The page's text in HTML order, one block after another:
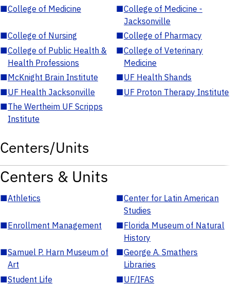
■College of Medicine ■College of Medicine -
Jacksonville
■College of Nursing ■College of Pharmacy
■College of Public Health &
Health Professions
■College of Veterinary
Medicine
■McKnight Brain Institute ■UF Health Shands
■UF Health Jacksonville ■UF Proton Therapy Institute
■The Wertheim UF Scripps
Institute
Centers/Units
Centers & Units
■Athletics ■Center for Latin American
Studies
■Enrollment Management ■Florida Museum of Natural
History
■Samuel P. Harn Museum of
Art
■George A. Smathers
Libraries
■Student Life ■UF/IFAS